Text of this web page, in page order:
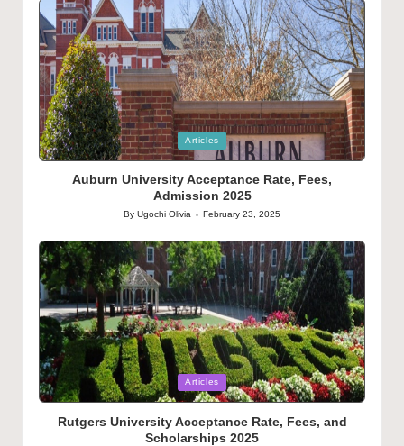
Posted
in
Articles
Auburn University Acceptance Rate, Fees,
Admission 2025
Posted
ByUgochi Olivia February 23, 2025
Posted
in
Articles
Rutgers University Acceptance Rate, Fees, and
Scholarships 2025